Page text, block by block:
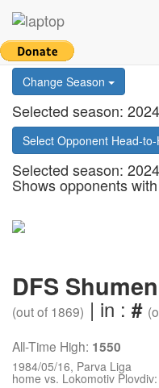
Select Country
Change Season
Selected season:
Select Opponent Head-to-
Selected season:
Shows opponents
DFS Shumen
(out of 1869) | in : #
All-Time High: 1550
1984/05/16, Parva Liga
home vs. Lokomotiv Plovdiv: